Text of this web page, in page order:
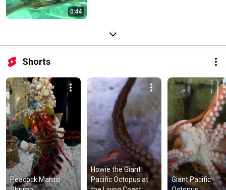
0:44
Shorts
Peacock Mantis
Howie the Giant
Pacific Octopus at
Giant Pacific